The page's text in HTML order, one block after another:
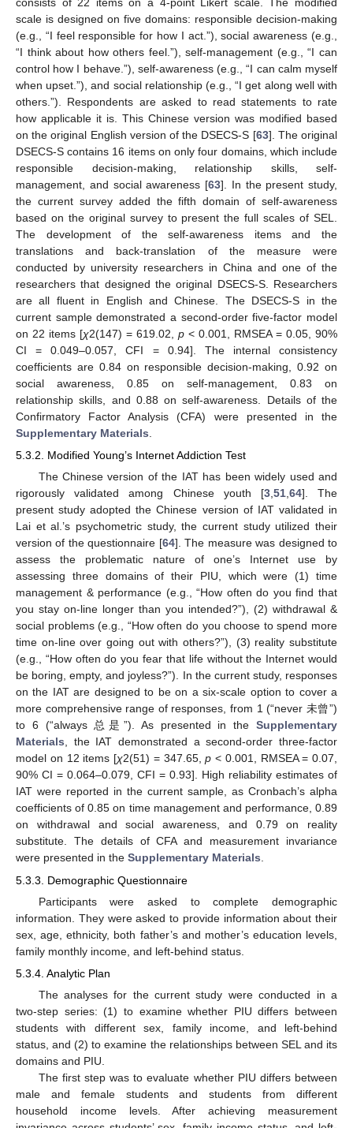
scale is designed on five domains: responsible decision-making
(e.g., “I feel responsible for how I act.”), social awareness (e.g.,
“I think about how others feel.”), self-management (e.g., “I can
control how I behave.”), self-awareness (e.g., “I can calm myself
when upset.”), and social relationship (e.g., “I get along well with
others.”). Respondents are asked to read statements to rate
how applicable it is. This Chinese version was modified based
on the original English version of the DSECS-S [63]. The original
DSECS-S contains 16 items on only four domains, which include
responsible decision-making, relationship skills, self-
management, and social awareness [63]. In the present study,
the current survey added the fifth domain of self-awareness
based on the original survey to present the full scales of SEL.
The development of the self-awareness items and the
translations and back-translation of the measure were
conducted by university researchers in China and one of the
researchers that designed the original DSECS-S. Researchers
are all fluent in English and Chinese. The DSECS-S in the
current sample demonstrated a second-order five-factor model
on 22 items [χ2(147) = 619.02, p < 0.001, RMSEA = 0.05, 90%
CI = 0.049–0.057, CFI = 0.94]. The internal consistency
coefficients are 0.84 on responsible decision-making, 0.92 on
social awareness, 0.85 on self-management, 0.83 on
relationship skills, and 0.88 on self-awareness. Details of the
Confirmatory Factor Analysis (CFA) were presented in the
Supplementary Materials
5.3.2. Modified Young’s Internet Addiction Test
The Chinese version of the IAT has been widely used and
rigorously validated among Chinese youth [3,51,64]. The
present study adopted the Chinese version of IAT validated in
Lai et al.’s psychometric study, the current study utilized their
version of the questionnaire [64]. The measure was designed to
assess the problematic nature of one’s Internet use by
assessing three domains of their PIU, which were (1) time
management & performance (e.g., “How often do you find that
you stay on-line longer than you intended?”), (2) withdrawal &
social problems (e.g., “How often do you choose to spend more
time on-line over going out with others?”), (3) reality substitute
(e.g., “How often do you fear that life without the Internet would
be boring, empty, and joyless?”). In the current study, responses
on the IAT are designed to be on a six-scale option to cover a
more comprehensive range of responses, from 1 (“never 未曾”)
to 6 (“always 总是”). As presented in the Supplementary
Materials, the IAT demonstrated a second-order three-factor
model on 12 items [χ2(51) = 347.65,p < 0.001, RMSEA = 0.07,
90% CI = 0.064–0.079, CFI = 0.93]. High reliability estimates of
IAT were reported in the current sample, as Cronbach’s alpha
coefficients of 0.85 on time management and performance, 0.89
on withdrawal and social awareness, and 0.79 on reality
substitute. The details of CFA and measurement invariance
were presented in the Supplementary Materials.
5.3.3. Demographic Questionnaire
Participants were asked to complete demographic
information. They were asked to provide information about their
sex, age, ethnicity, both father’s and mother’s education levels,
family monthly income, and left-behind status.
5.3.4. Analytic Plan
The analyses for the current study were conducted in a
two-step series: (1) to examine whether PIU differs between
students with different sex, family income, and left-behind
status, and (2) to examine the relationships between SEL and its
domains and PIU.
The first step was to evaluate whether PIU differs between
male and female students and students from different
household income levels. After achieving measurement